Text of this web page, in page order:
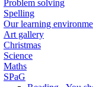
Problem solving
Spelling
Our learning
Art gallery
Christmas
Science
Maths
SPaG